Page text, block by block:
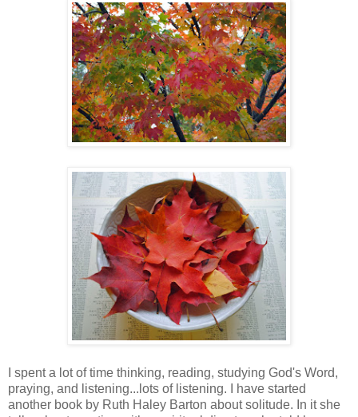
I spent a lot of time thinking, reading, studying God's Word,
praying, and listening...lots of listening. I have started
another book by Ruth Haley Barton about solitude. In it she